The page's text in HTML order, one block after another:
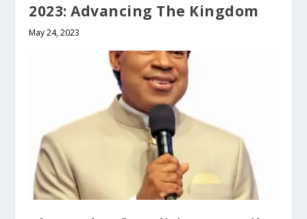
2023: Advancing The Kingdom
May 24, 2023